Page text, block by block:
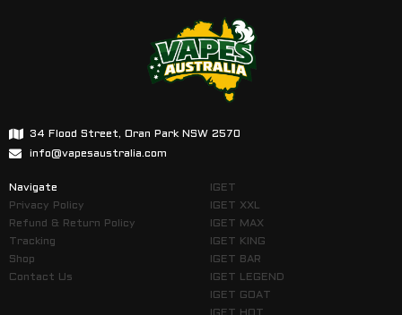
34 Flood Street, Oran Park NSW 2570
info@vapesaustralia.com
Navigate
Privacy Policy
Refund & Return Policy
Tracking
Shop
Contact Us
IGET
IGET XXL
IGET MAX
IGET KING
IGET BAR
IGET LEGEND
IGET GOAT